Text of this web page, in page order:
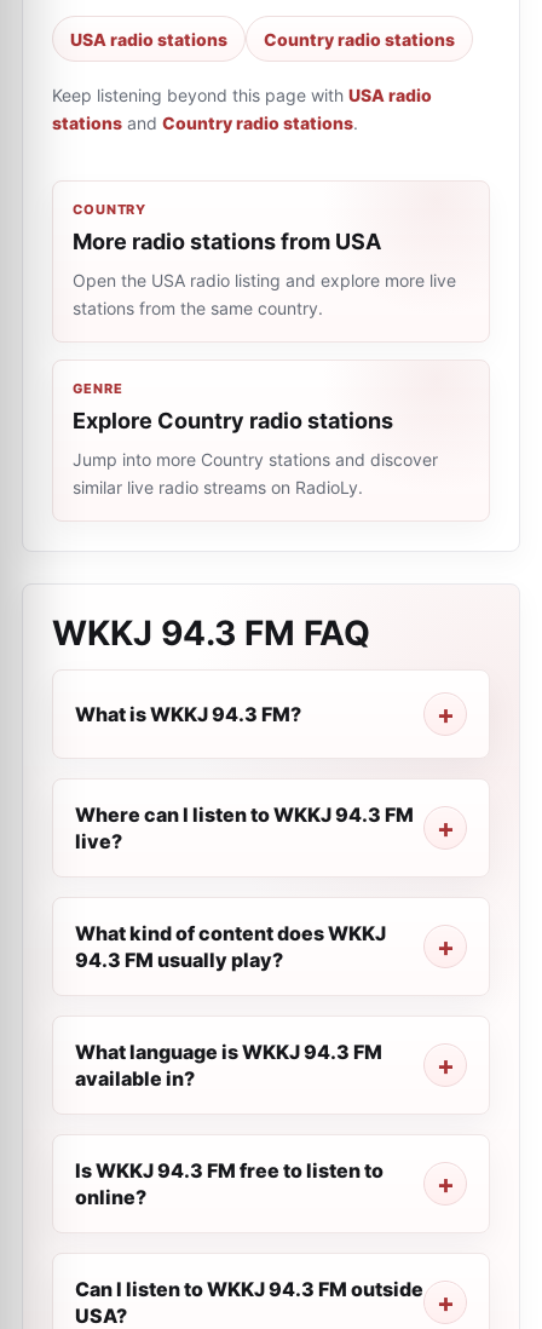
USA radio stations Country radio stations
Keep listening beyond this page with USA radio
stations and Country radio stations.
COUNTRY
More radio stations from USA
Open the USA radio listing and explore more live
stations from the same country.
GENRE
Explore Country radio stations
Jump into more Country stations and discover
similar live radio streams on RadioLy.
WKKJ 94.3 FM FAQ
What is WKKJ 94.3 FM?
Where can I listen to WKKJ 94.3 FM
live?
What kind of content does WKKJ
94.3 FM usually play?
What language is WKKJ 94.3 FM
available in?
Is WKKJ 94.3 FM free to listen to
online?
Can I listen to WKKJ 94.3 FM outside
USA?